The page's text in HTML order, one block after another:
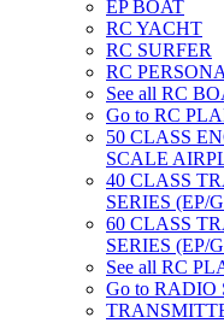
EP BOAT
RC YACHT
RC SURFER
RC
See all RC
Go to RC
50 CLASS
SCALE
40 CLASS
SERIES (EP/
60 CLASS
SERIES (EP/
See all RC
Go to RADIO